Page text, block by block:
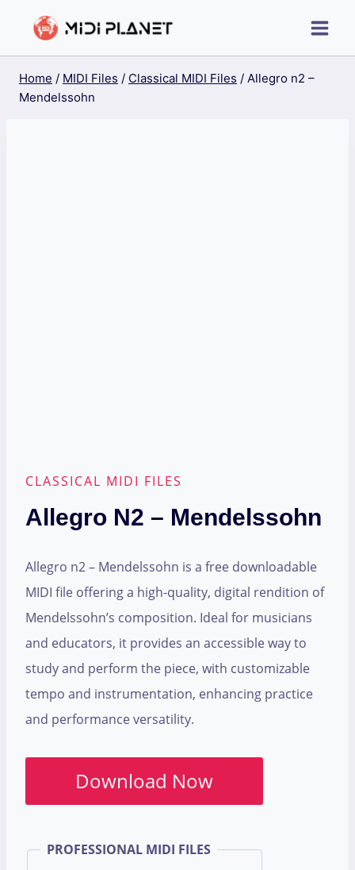
Home / MIDI Files / Classical MIDI Files / Allegro n2 –
Mendelssohn
CLASSICAL MIDI FILES
Allegro N2 – Mendelssohn
Allegro n2 – Mendelssohn is a free downloadable
MIDI file offering a high-quality, digital rendition of
Mendelssohn’s composition. Ideal for musicians
and educators, it provides an accessible way to
study and perform the piece, with customizable
tempo and instrumentation, enhancing practice
and performance versatility.
Download Now
PROFESSIONAL MIDI FILES